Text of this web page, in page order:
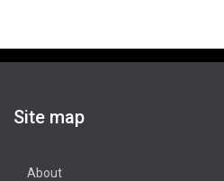
Site map
About